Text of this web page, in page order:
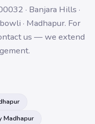
· Banjara Hills ·
· Madhapur. For
us — we extend
Madhapur